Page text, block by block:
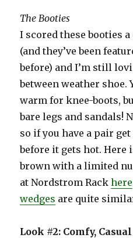
The Booties
I scored these booties
(and they’ve been
before) and I’m still
between weather shoe.
warm for knee-boots,
bare legs and sandals!
so if you have a pair
before it gets hot. Here
brown with a limited
at Nordstrom Rackhere
wedges are quite
Look #2: Comfy,